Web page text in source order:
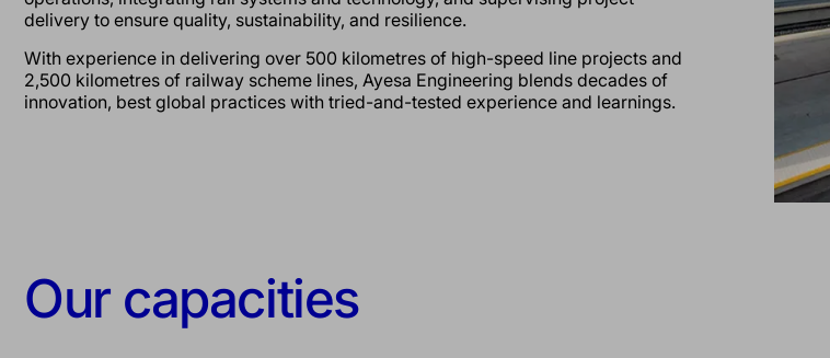
delivery to ensure quality, sustainability, and resilience.
With experience in delivering over 500 kilometres of high-speed line projects and
2,500 kilometres of railway scheme lines, Ayesa Engineering blends decades of
innovation, best global practices with tried-and-tested experience and learnings.
Our capacities